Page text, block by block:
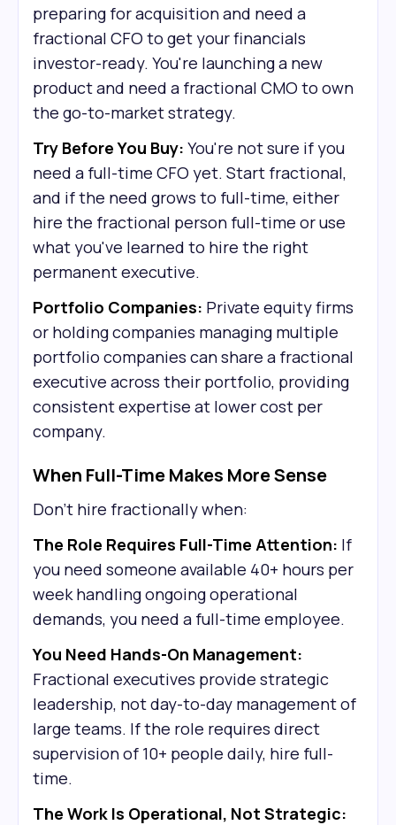
preparing for acquisition and need a
fractional CFO to get your financials
investor-ready. You're launching a new
product and need a fractional CMO to own
the go-to-market strategy.
Try Before You Buy: You're not sure if you
need a full-time CFO yet. Start fractional,
and if the need grows to full-time, either
hire the fractional person full-time or use
what you've learned to hire the right
permanent executive.
Portfolio Companies: Private equity firms
or holding companies managing multiple
portfolio companies can share a fractional
executive across their portfolio, providing
consistent expertise at lower cost per
company.
When Full-Time Makes More Sense
Don't hire fractionally when:
The Role Requires Full-Time Attention: If
you need someone available 40+ hours per
week handling ongoing operational
demands, you need a full-time employee.
You Need Hands-On Management:
Fractional executives provide strategic
leadership, not day-to-day management of
large teams. If the role requires direct
supervision of 10+ people daily, hire full-
time.
The Work Is Operational, Not Strategic: